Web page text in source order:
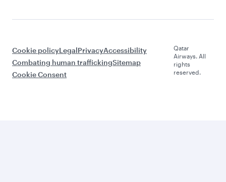
Cookie policyLegalPrivacyAccessibility
Combating human traffickingSitemap
Cookie Consent
Qatar
Airways. All
rights
reserved.